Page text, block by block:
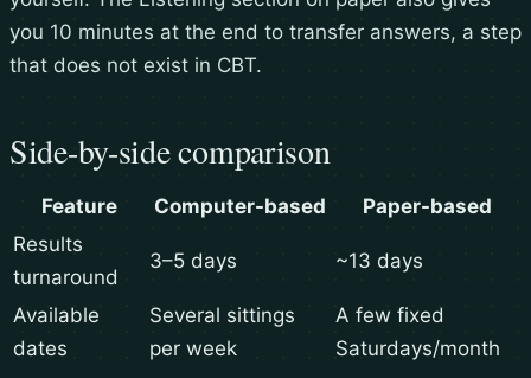
you 10 minutes at the end to transfer answers, a step
that does not exist in CBT.
Side-by-side comparison
Feature Computer-based
Paper-based
Results
turnaround
3–5 days ~13 days
Available
dates
Several sittings
per week
A few fixed
Saturdays/month